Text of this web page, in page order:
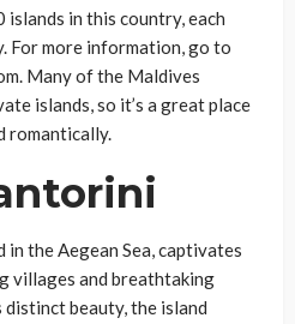
islands in this country, each
For more information, go to
Many of the Maldives
islands, so it’s a great place
romantically.
in the Aegean Sea, captivates
villages and breathtaking
beauty, the island